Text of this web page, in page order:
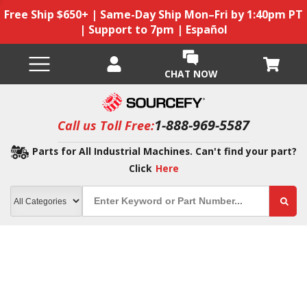
Free Ship $650+ | Same-Day Ship Mon–Fri by 1:40pm PT
| Support to 7pm | Español
CHAT NOW
Call us Toll Free:1-888-969-5587
Parts for All Industrial Machines. Can't find your part?
Click Here